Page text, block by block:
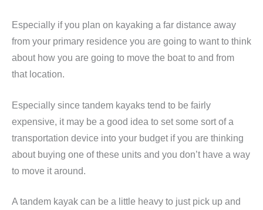
Especially if you plan on kayaking a far distance away
from your primary residence you are going to want to think
about how you are going to move the boat to and from
that location.
Especially since tandem kayaks tend to be fairly
expensive, it may be a good idea to set some sort of a
transportation device into your budget if you are thinking
about buying one of these units and you don’t have a way
to move it around.
A tandem kayak can be a little heavy to just pick up and